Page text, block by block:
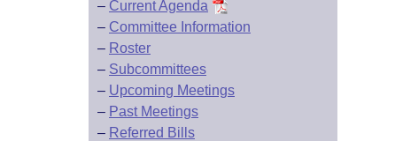
– Current Agenda
– Committee Information
– Roster
– Subcommittees
– Upcoming Meetings
– Past Meetings
– Referred Bills